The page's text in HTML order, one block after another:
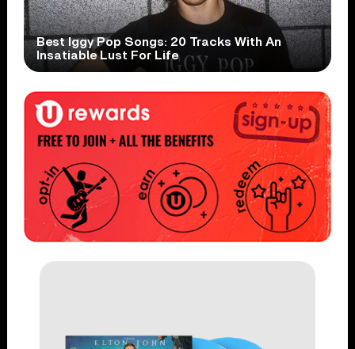
Best Iggy Pop Songs: 20 Tracks With An
Insatiable Lust For Life